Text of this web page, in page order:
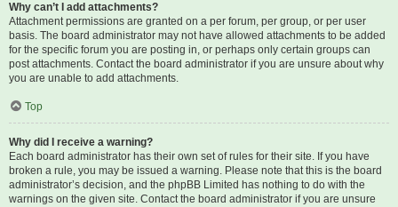
Why can’t I add attachments?
Attachment permissions are granted on a per forum, per group, or per user
basis. The board administrator may not have allowed attachments to be added
for the specific forum you are posting in, or perhaps only certain groups can
post attachments. Contact the board administrator if you are unsure about why
you are unable to add attachments.
Top
Why did I receive a warning?
Each board administrator has their own set of rules for their site. If you have
broken a rule, you may be issued a warning. Please note that this is the board
administrator’s decision, and the phpBB Limited has nothing to do with the
warnings on the given site. Contact the board administrator if you are unsure